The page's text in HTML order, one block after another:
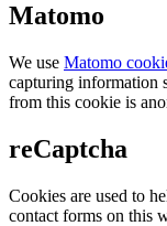
Matomo
We use Matomo
capturing information
from this cookie is
reCaptcha
Cookies are used to
contact forms on this